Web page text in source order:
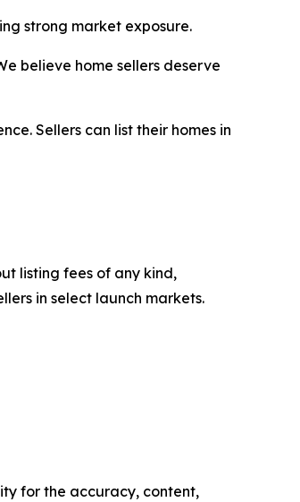
strong market exposure.
believe home sellers deserve
Sellers can list their homes in
listing fees of any kind,
in select launch markets.
for the accuracy, content,